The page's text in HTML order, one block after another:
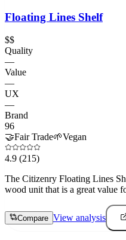
Floating Lines Shelf
$$
Quality
—
Value
—
UX
—
Brand
96
🤝Fair Trade🌱Vegan
4.9 (215)
The Citizenry Floating Lines
wood unit that is a great value
Compare View analysis